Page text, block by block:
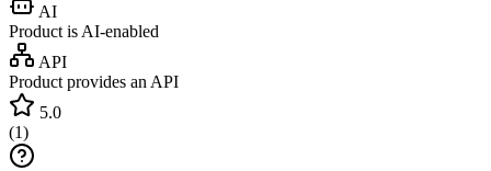
AI
Product is AI-enabled
API
Product provides an API
5.0
(1)